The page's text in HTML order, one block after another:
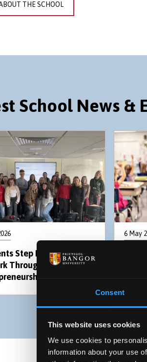
Consent
This website uses cookies
We use cookies to
information about your use
THE SCHOOL
School News &
Step Into the World
Through New
Module
6 May